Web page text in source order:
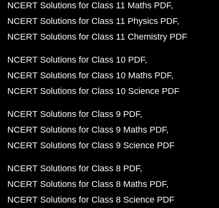
NCERT Solutions for Class 11 Maths PDF
NCERT Solutions for Class 11 Physics PDF
NCERT Solutions for Class 11 Chemistry PDF
NCERT Solutions for Class 10 PDF
NCERT Solutions for Class 10 Maths PDF
NCERT Solutions for Class 10 Science PDF
NCERT Solutions for Class 9 PDF
NCERT Solutions for Class 9 Maths PDF
NCERT Solutions for Class 9 Science PDF
NCERT Solutions for Class 8 PDF
NCERT Solutions for Class 8 Maths PDF
NCERT Solutions for Class 8 Science PDF